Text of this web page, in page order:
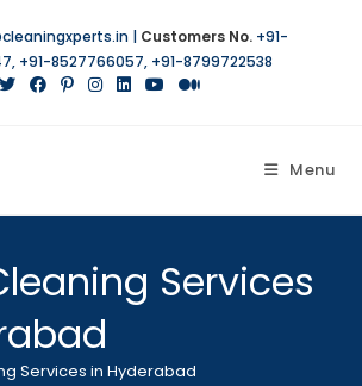
| Customers No. +91-
, +91-8527766057, +91-8799722538
Menu
Services
Services in Hyderabad